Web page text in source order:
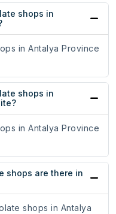
shops in
in Antalya Province
shops in
in Antalya Province
shops are there in
shops in Antalya